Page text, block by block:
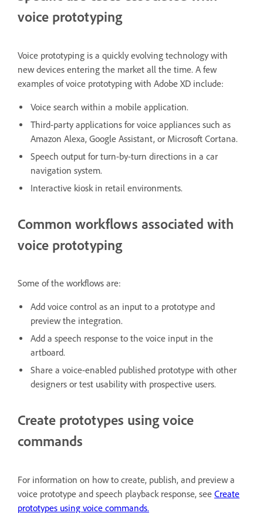
voice prototyping
Voice prototyping is a quickly evolving technology with
new devices entering the market all the time. A few
examples of voice prototyping with Adobe XD include:
Voice search within a mobile application.
Third-party applications for voice appliances such as
Amazon Alexa, Google Assistant, or Microsoft Cortana.
Speech output for turn-by-turn directions in a car
navigation system.
Interactive kiosk in retail environments.
Common workflows associated with
voice prototyping
Some of the workflows are:
Add voice control as an input to a prototype and
preview the integration.
Add a speech response to the voice input in the
artboard.
Share a voice-enabled published prototype with other
designers or test usability with prospective users.
Create prototypes using voice
commands
For information on how to create, publish, and preview a
voice prototype and speech playback response, see Create
prototypes using voice commands.